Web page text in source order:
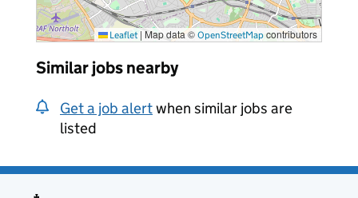
Leaflet | Map data © OpenStreetMap contributors
Similar jobs nearby
Get a job alertwhen similar jobs are
listed